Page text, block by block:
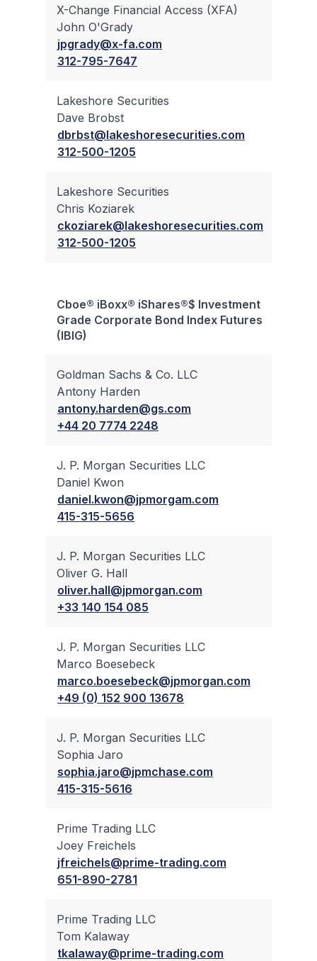
X-Change Financial Access (XFA)
John O'Grady
jpgrady@x-fa.com
312-795-7647
Lakeshore Securities
Dave Brobst
dbrbst@lakeshoresecurities.com
312-500-1205
Lakeshore Securities
Chris Koziarek
ckoziarek@lakeshoresecurities.com
312-500-1205
Cboe® iBoxx® iShares®$ Investment
Grade Corporate Bond Index Futures
(IBIG)
Goldman Sachs & Co. LLC
Antony Harden
antony.harden@gs.com
+44 20 7774 2248
J. P. Morgan Securities LLC
Daniel Kwon
daniel.kwon@jpmorgam.com
415-315-5656
J. P. Morgan Securities LLC
Oliver G. Hall
oliver.hall@jpmorgan.com
+33 140 154 085
J. P. Morgan Securities LLC
Marco Boesebeck
marco.boesebeck@jpmorgan.com
+49 (0) 152 900 13678
J. P. Morgan Securities LLC
Sophia Jaro
sophia.jaro@jpmchase.com
415-315-5616
Prime Trading LLC
Joey Freichels
jfreichels@prime-trading.com
651-890-2781
Prime Trading LLC
Tom Kalaway
tkalaway@prime-trading.com